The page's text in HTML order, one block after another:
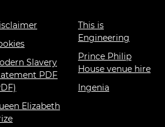
Slavery
PDF
Elizabeth
This is
Engineering
Prince Philip
House venue hire
Ingenia